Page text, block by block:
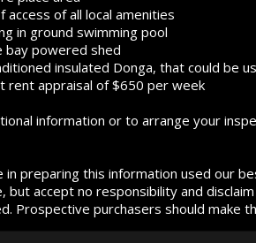
access of all local amenities
in ground swimming pool
bay powered shed
insulated Donga, that could be
rent appraisal of $650 per week
information or to arrange your
in preparing this information used our
but accept no responsibility and
Prospective purchasers should make